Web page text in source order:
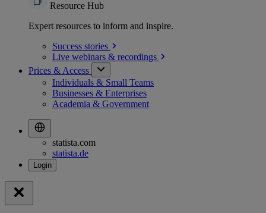
Resource Hub
Expert resources to inform and inspire.
Success stories
Live webinars & recordings
Prices & Access
Individuals & Small Teams
Businesses & Enterprises
Academia & Government
statista.com
statista.de